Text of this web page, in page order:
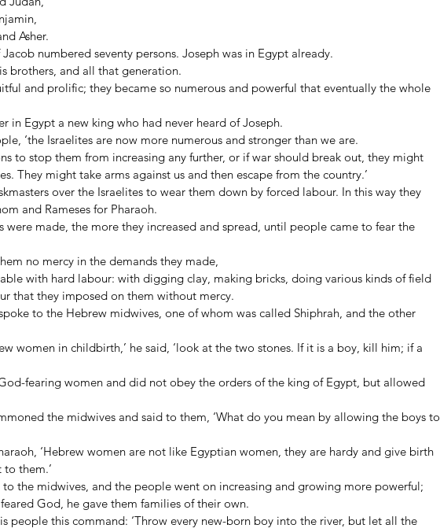
Asher.
numbered seventy persons. Joseph was in Egypt already.
brothers, and all that generation.
and prolific; they became so numerous and powerful that eventually the whole
in Egypt a new king who had never heard of Joseph.
‘the Israelites are now more numerous and stronger than we are.
to stop them from increasing any further, or if war should break out, they might
They might take arms against us and then escape from the country.’
over the Israelites to wear them down by forced labour. In this way they
and Rameses for Pharaoh.
were made, the more they increased and spread, until people came to fear the
no mercy in the demands they made,
with hard labour: with digging clay, making bricks, doing various kinds of field
that they imposed on them without mercy.
spoke to the Hebrew midwives, one of whom was called Shiphrah, and the other
women in childbirth,’ he said, ‘look at the two stones. If it is a boy, kill him; if a
God-fearing women and did not obey the orders of the king of Egypt, but allowed
the midwives and said to them, ‘What do you mean by allowing the boys to
‘Hebrew women are not like Egyptian women, they are hardy and give birth
them.’
to the midwives, and the people went on increasing and growing more powerful;
feared God, he gave them families of their own.
people this command: ‘Throw every new-born boy into the river, but let all the